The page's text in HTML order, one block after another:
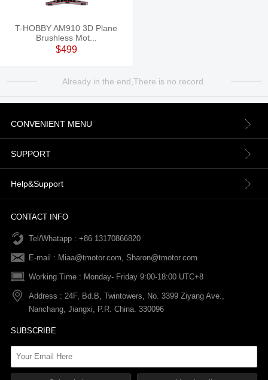
T-HOBBY AM910 3D Plane
Brushless Mot...
$499
Already in the end,There is no record.
CONVENIENT MENU
About us
Contact Us
News
After-sale Service
FAQs
SUPPORT
Terms & Conditions
Refund Policy
Return & Exchange Policy
Terms Of Service
Shipping Policy
Help&Support
Order information
Payments
Warranty Policy
CONTACT INFO
Tel/Whatapp : +86 13170866820
E-mail : Miaa@tmotor.com Sharon@tmotor.com
Working Time : Monday- Friday 9:00-18:00 UTC+8
Address : 24F, Bd.B, Twintowers, No. 3399 Ziyang Ave.,
Nanchang, Jiangxi, P.R. China. 330096
SUBSCRIBE